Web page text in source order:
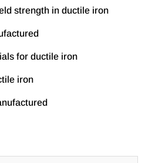
strength in ductile iron
for ductile iron
iron